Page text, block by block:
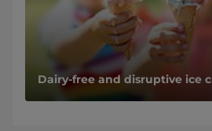
Dairy-free and disruptive ice